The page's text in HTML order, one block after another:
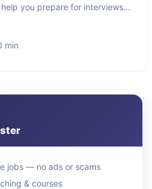
you prepare for interviews
min
jobs — no ads or scams
& courses